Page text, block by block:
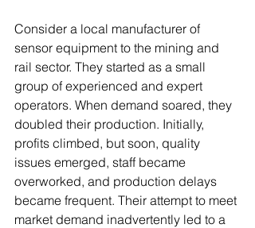
Consider a local manufacturer of
sensor equipment to the mining and
rail sector. They started as a small
group of experienced and expert
operators. When demand soared, they
doubled their production. Initially,
profits climbed, but soon, quality
issues emerged, staff became
overworked, and production delays
became frequent. Their attempt to meet
market demand inadvertently led to a